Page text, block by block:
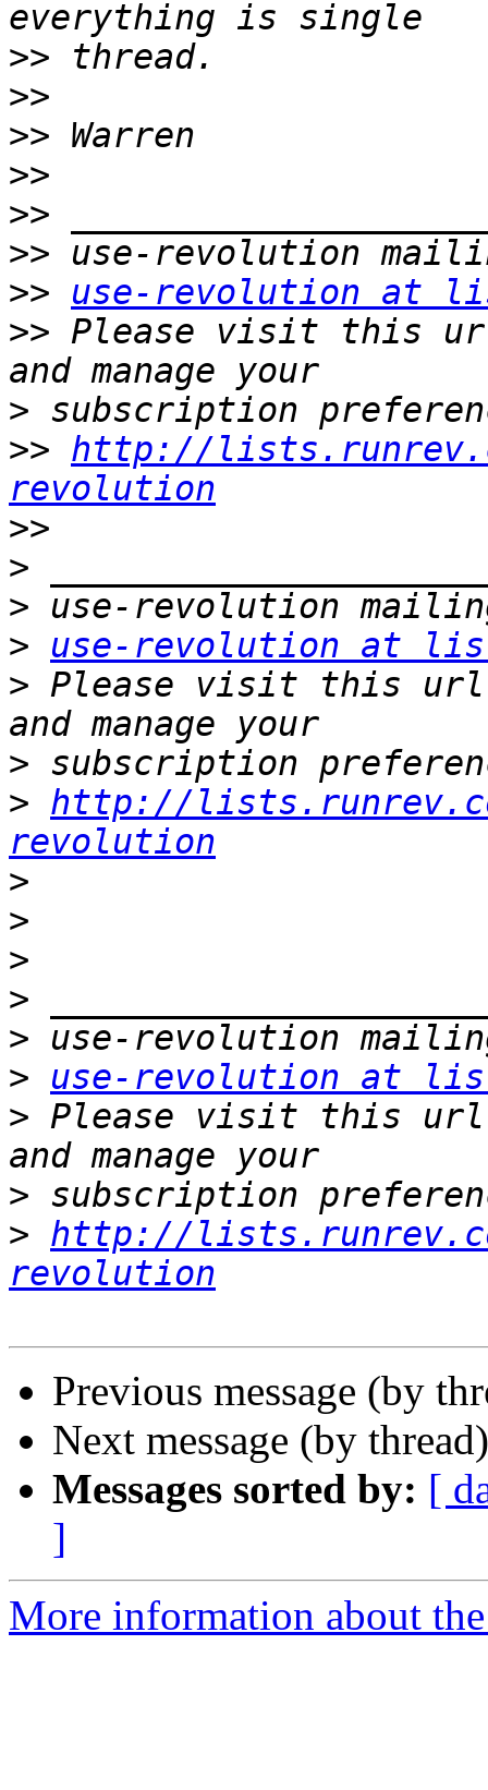
>>
>>
>>
>>
>>
>>
>>
use-revolution at
>> Please visit this
>
>> http://
revolution
>>
>
>
>
use-revolution at
> Please visit this url
>
> http://
revolution
>
>
>
>
>
>
use-revolution at
> Please visit this url
>
> http://
revolution
Previous message (by
Next message (by
Messages sorted by: [
]
More information about